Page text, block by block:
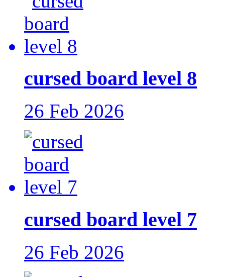
cursed board level 8
26 Feb 2026
cursed board level 7
26 Feb 2026